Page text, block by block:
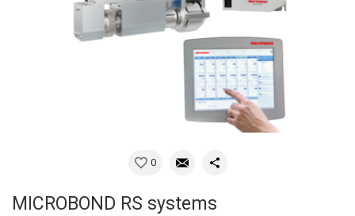
0
MICROBOND RS systems